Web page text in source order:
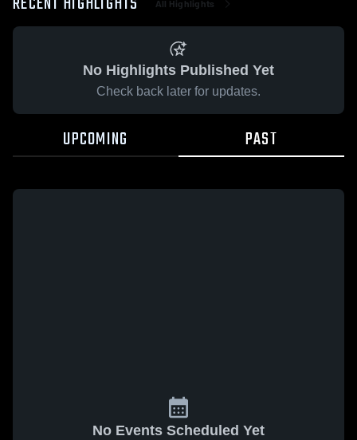
All Highlights
No Highlights Published Yet
Check back later for updates.
UPCOMING PAST
No Events Scheduled Yet